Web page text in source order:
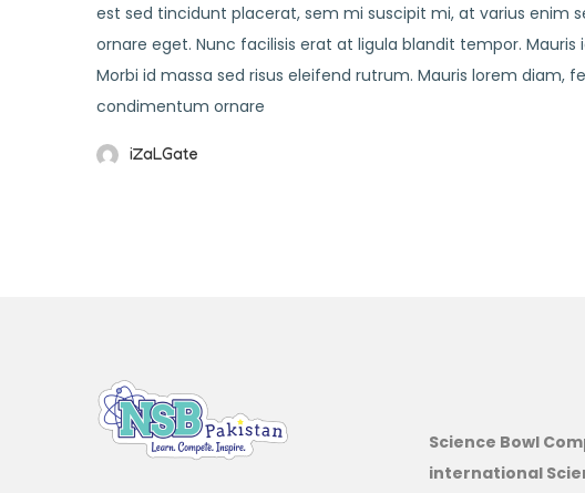
est sed tincidunt placerat, sem mi suscipit mi, at varius enim
ornare eget. Nunc facilisis erat at ligula blandit tempor.
Morbi id massa sed risus eleifend rutrum. Mauris lorem
condimentum ornare
iZaLGate
Science Bowl
international